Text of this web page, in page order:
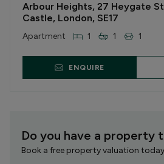
Arbour Heights, 27 Heygate
Castle, London, SE17
Apartment 1 1 1
ENQUIRE
Do you have a property
Book a free property valuation